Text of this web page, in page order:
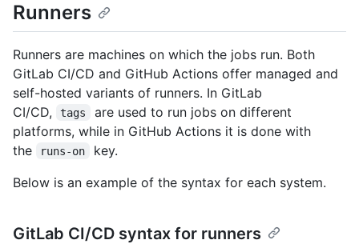
Runners
Runners are machines on which the jobs run. Both
GitLab CI/CD and GitHub Actions offer managed and
self-hosted variants of runners. In GitLab
CI/CD,
tags
are used to run jobs on different
platforms, while in GitHub Actions it is done with
the
runs-on
key.
Below is an example of the syntax for each system.
GitLab CI/CD syntax for runners